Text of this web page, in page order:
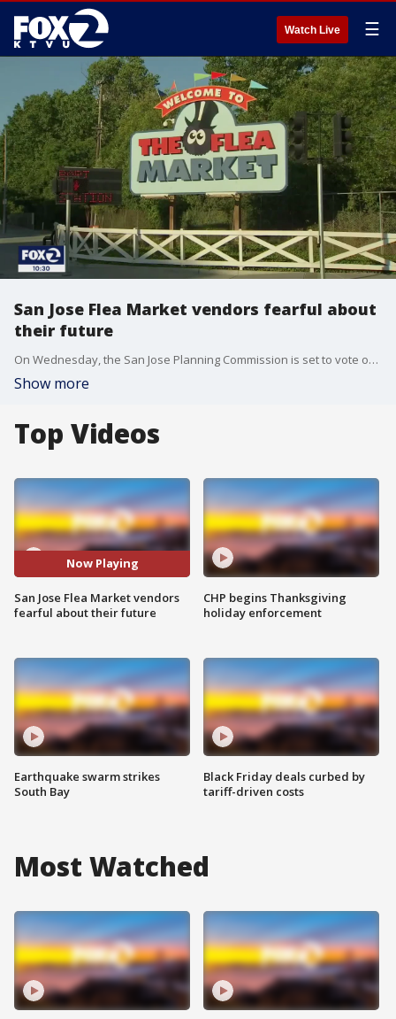
Watch Live ☰
San Jose Flea Market vendors fearful about
their future
On Wednesday, the San Jose Planning Commission is set to vote on new plans for an urban village around the Berryessa BART station. It could impact the historic San Jose Flea Market. Long-time vendors are concerned about their livelihoods.
Show more
Top Videos
Now Playing
San Jose Flea Market vendors
fearful about their future
Earthquake swarm strikes
South Bay
CHP begins Thanksgiving
holiday enforcement
Black Friday deals curbed by
tariff-driven costs
Most Watched